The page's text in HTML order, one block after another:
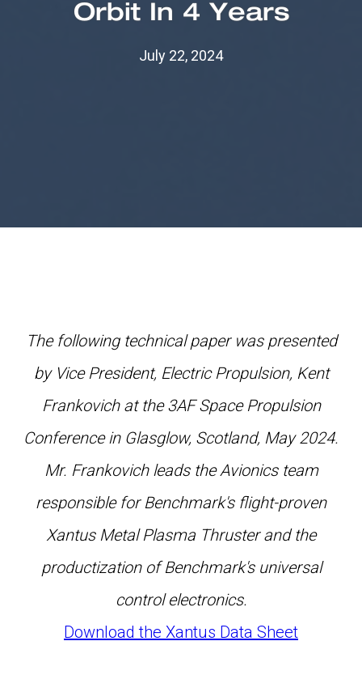
Orbit In 4 Years
July 22, 2024
The following technical paper was presented
by Vice President, Electric Propulsion, Kent
Frankovich at the 3AF Space Propulsion
Conference in Glasglow, Scotland, May 2024.
Mr. Frankovich leads the Avionics team
responsible for Benchmark's flight-proven
Xantus Metal Plasma Thruster and the
productization of Benchmark's universal
control electronics.
Download the Xantus Data Sheet